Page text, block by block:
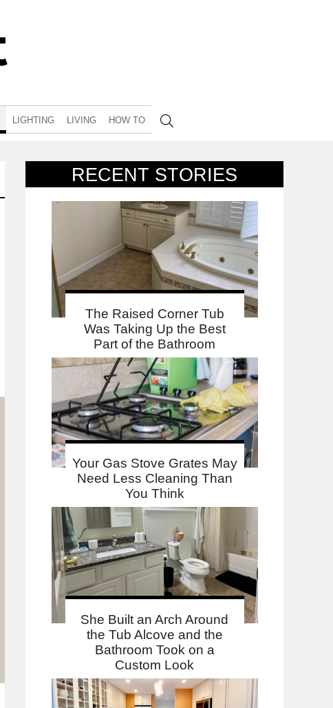
LIGHTING LIVING HOW TO
RECENT STORIES
The Raised Corner Tub
Was Taking Up the Best
Part of the Bathroom
Your Gas Stove Grates May
Need Less Cleaning Than
You Think
She Built an Arch Around
the Tub Alcove and the
Bathroom Took on a
Custom Look